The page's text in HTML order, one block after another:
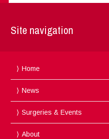
Site navigation
Home
News
Surgeries & Events
About